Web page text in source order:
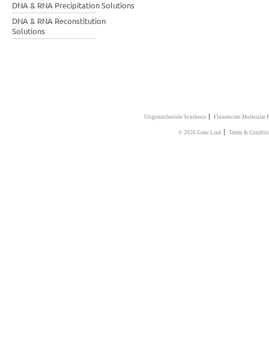
DNA & RNA Precipitation Solutions
DNA & RNA Reconstitution
Solutions
Oligonucleotide Synthesis | Flourescent Molecular
© 2026 Gene Link | Terms &